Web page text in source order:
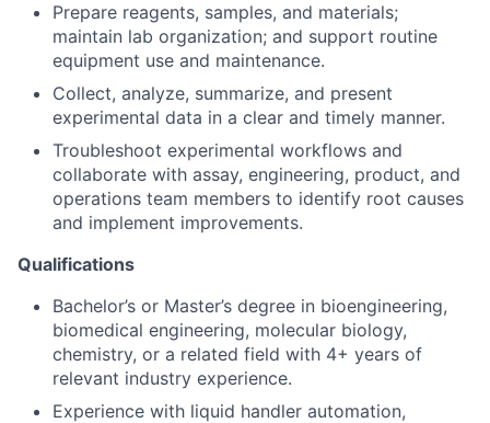
Prepare reagents, samples, and materials;
maintain lab organization; and support routine
equipment use and maintenance.
Collect, analyze, summarize, and present
experimental data in a clear and timely manner.
Troubleshoot experimental workflows and
collaborate with assay, engineering, product, and
operations team members to identify root causes
and implement improvements.
Qualifications
Bachelor’s or Master’s degree in bioengineering,
biomedical engineering, molecular biology,
chemistry, or a related field with 4+ years of
relevant industry experience.
Experience with liquid handler automation,